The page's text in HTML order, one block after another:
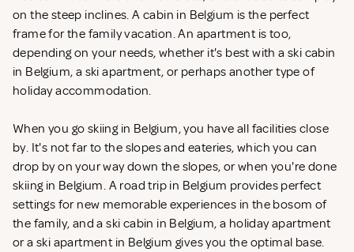
on the steep inclines. A cabin in Belgium is the perfect
frame for the family vacation. An apartment is too,
depending on your needs, whether it's best with a ski cabin
in Belgium, a ski apartment, or perhaps another type of
holiday accommodation.
When you go skiing in Belgium, you have all facilities close
by. It's not far to the slopes and eateries, which you can
drop by on your way down the slopes, or when you're done
skiing in Belgium. A road trip in Belgium provides perfect
settings for new memorable experiences in the bosom of
the family, and a ski cabin in Belgium, a holiday apartment
or a ski apartment in Belgium gives you the optimal base.